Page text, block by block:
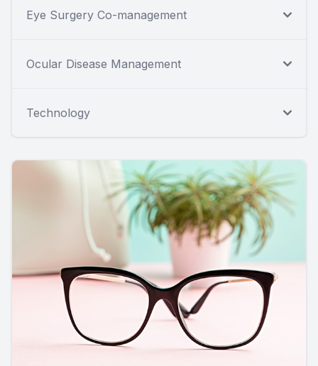
Eye Surgery Co-management
Ocular Disease Management
Technology